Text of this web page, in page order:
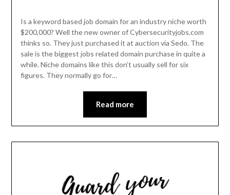
Is a keyword based job domain for an industry niche worth
$200,000? Well the new owner of Cybersecurityjobs.com
thinks so. They just purchased it at auction via Sedo. The
sale is the biggest jobs related domain purchase in quite a
while. Niche domains like this don’t usually sell for six
figures. They normally go for…
Read more